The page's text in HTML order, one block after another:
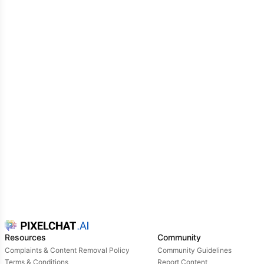
Resources
Complaints & Content Removal Policy
Terms & Conditions
Community
Community Guidelines
Report Content